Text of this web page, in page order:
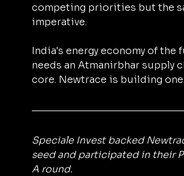
competing priorities but the
imperative.
India's energy economy of the
needs an Atmanirbhar supply
core. Newtrace is building one.
Speciale Invest backed
seed and participated in their
A round.